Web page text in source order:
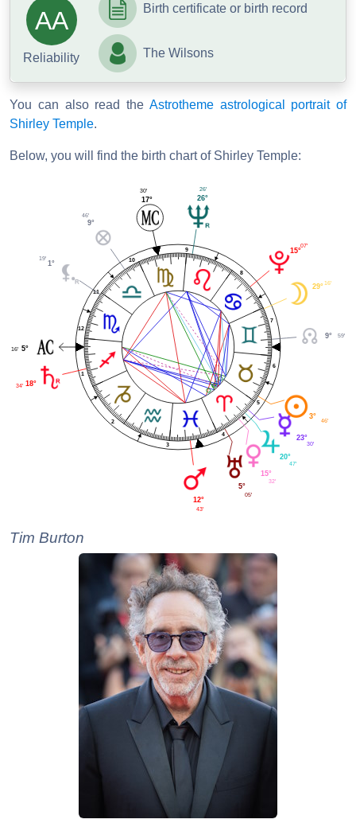
AA
Reliability
Birth certificate or birth record
The Wilsons
You can also read the Astrotheme astrological portrait of
Shirley Temple.
Below, you will find the birth chart of Shirley Temple:
1
2
3
4
5
6
7
8
9
10
11
12
9° 59'
29°16'
15°
07'
26°
26'
17°
30'
9°
46'
1°
19'
5°
16'
18°
34'
12°
43'
5°
05'
15°
32'
20°
47'
23°
30'
3°
46'
Tim Burton